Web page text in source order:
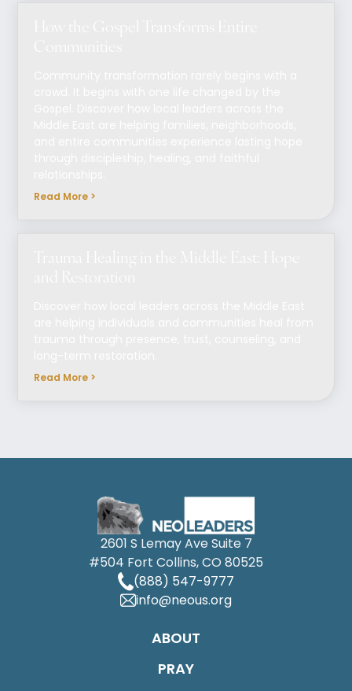
Read More >
Read More >
2601 S Lemay Ave Suite 7
#504 Fort Collins, CO 80525
(888) 547-9777
info@neous.org
ABOUT
PRAY